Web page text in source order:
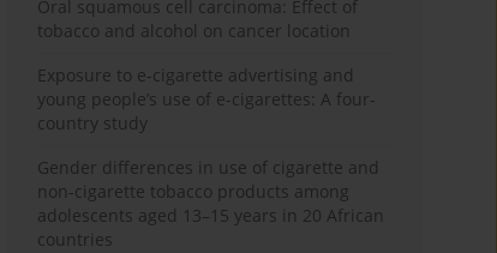
Oral squamous cell carcinoma: Effect of
tobacco and alcohol on cancer location
Exposure to e-cigarette advertising and
young people’s use of e-cigarettes: A four-
country study
Gender differences in use of cigarette and
non-cigarette tobacco products among
adolescents aged 13–15 years in 20 African
countries